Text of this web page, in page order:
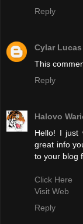
Reply
Cylar Lucas
This
Reply
Halovo
Hello! I just
great info
to your blog
Click Here
Visit Web
Reply